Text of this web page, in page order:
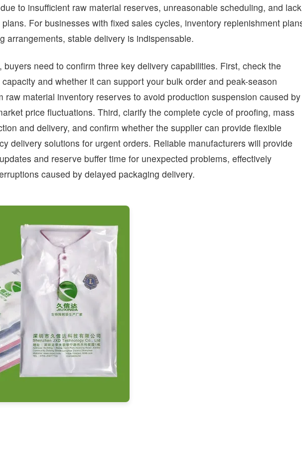
to insufficient raw material reserves, unreasonable scheduling, and lack
For businesses with fixed sales cycles, inventory replenishment
arrangements, stable delivery is indispensable.
buyers need to confirm three key delivery capabilities. First, check the
and whether it can support your bulk order and peak-season
raw material inventory reserves to avoid production suspension caused by
price fluctuations. Third, clarify the complete cycle of proofing, mass
and delivery, and confirm whether the supplier can provide flexible
delivery solutions for urgent orders. Reliable manufacturers will provide
and reserve buffer time for unexpected problems, effectively
caused by delayed packaging delivery.